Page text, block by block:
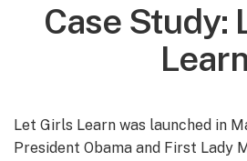
Case Study:
Learn
Let Girls Learn was launched in
President Obama and First Lady